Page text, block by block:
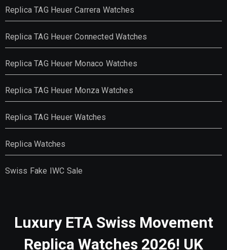
Replica TAG Heuer Carrera Watches
Replica TAG Heuer Connected Watches
Replica TAG Heuer Monaco Watches
Replica TAG Heuer Monza Watches
Replica TAG Heuer Watches
Replica Watches
Swiss Fake IWC Sale
Luxury ETA Swiss Movement
Replica Watches 2026! UK